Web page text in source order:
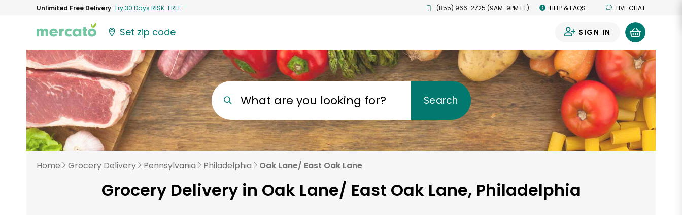
Unlimited Free Delivery Try 30 Days RISK-FREE (855) 966-2725 (9AM-9PM ET) HELP & FAQS LIVE CHAT
Set zip code SIGN IN
What are you looking for? Search
Home Grocery Delivery Pennsylvania Philadelphia Oak Lane/ East Oak Lane
Grocery Delivery in Oak Lane/ East Oak Lane, Philadelphia